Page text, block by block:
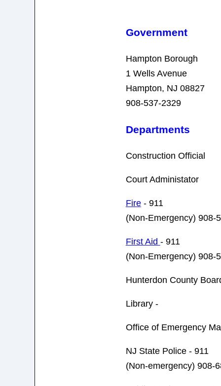
Government
Hampton Borough
1 Wells Avenue
Hampton, NJ 08827
908-537-2329
Departments
Construction Official
Court Administator
Fire- 911
(Non-Emergency) 908-
First Aid - 911
(Non-Emergency) 908-
Hunterdon County
Library -
Office of Emergency
NJ State Police - 911
(Non-emergency) 908-